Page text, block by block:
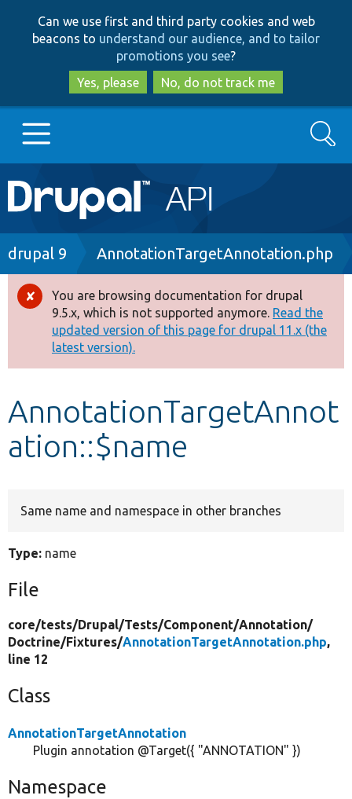
to
main
content
to
search
Can we use first and third party cookies and web
beacons to understand our audience, and to tailor
promotions you see?
Yes, please
No, do not track me
Main
navigation
Go to Drupal.org
Drupal 8+
Other projects
Develop for Drupal
Search
Breadcrumb
drupal 9 AnnotationTargetAnnotation.php
Error
message
You are browsing documentation for drupal
9.5.x, which is not supported anymore. Read the
updated version of this page for drupal 11.x (the
latest version).
AnnotationTargetAnnot
ation::$name
Same name and namespace in other branches
Type: name
File
core/tests/Drupal/Tests/Component/Annotation/
Doctrine/Fixtures/AnnotationTargetAnnotation.php,
line 12
Class
AnnotationTargetAnnotation
Plugin annotation @Target({ "ANNOTATION" })
Namespace